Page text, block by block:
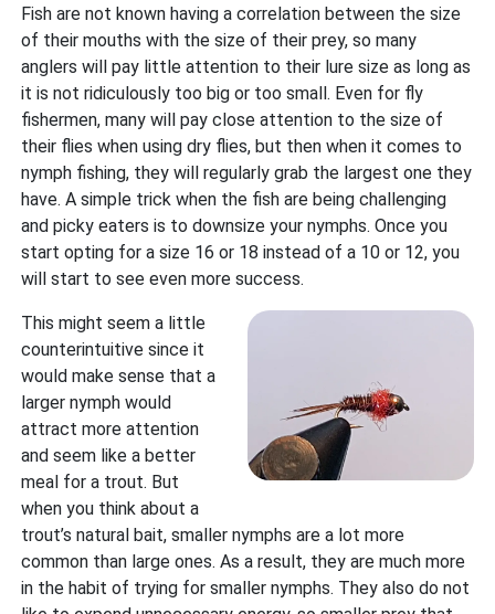
Fish are not known having a correlation between the size
of their mouths with the size of their prey, so many
anglers will pay little attention to their lure size as long as
it is not ridiculously too big or too small. Even for fly
fishermen, many will pay close attention to the size of
their flies when using dry flies, but then when it comes to
nymph fishing, they will regularly grab the largest one they
have. A simple trick when the fish are being challenging
and picky eaters is to downsize your nymphs. Once you
start opting for a size 16 or 18 instead of a 10 or 12, you
will start to see even more success.
This might seem a little
counterintuitive since it
would make sense that a
larger nymph would
attract more attention
and seem like a better
meal for a trout. But
when you think about a
trout’s natural bait, smaller nymphs are a lot more
common than large ones. As a result, they are much more
in the habit of trying for smaller nymphs. They also do not